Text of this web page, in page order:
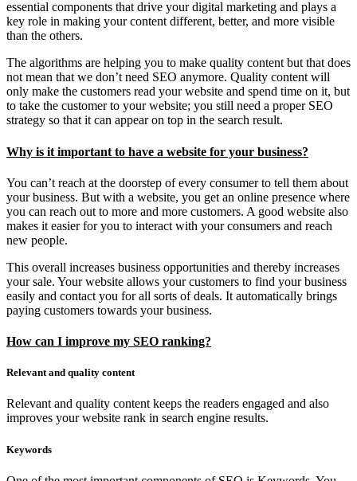
essential components that drive your digital marketing and plays a
key role in making your content different, better, and more visible
than the others.
The algorithms are helping you to make quality content but that does
not mean that we don’t need SEO anymore. Quality content will
only make the customers read your website and spend time on it, but
to take the customer to your website; you still need a proper SEO
strategy so that it can appear on top in the search result.
Why is it important to have a website for your business?
You can’t reach at the doorstep of every consumer to tell them about
your business. But with a website, you get an online presence where
you can reach out to more and more customers. A good website also
makes it easier for you to interact with your consumers and reach
new people.
This overall increases business opportunities and thereby increases
your sale. Your website allows your customers to find your business
easily and contact you for all sorts of deals. It automatically brings
paying customers towards your business.
How can I improve my SEO ranking?
Relevant and quality content
Relevant and quality content keeps the readers engaged and also
improves your website rank in search engine results.
Keywords